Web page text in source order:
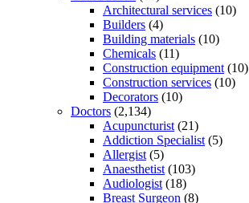
Architectural services (10)
Builders (4)
Building materials (10)
Chemicals (11)
Construction equipment (10)
Construction services (10)
Decorators (10)
Doctors (2,134)
Acupuncturist (21)
Addiction Specialist (5)
Allergist (5)
Anaesthetist (103)
Audiologist (18)
Breast Surgeon (8)